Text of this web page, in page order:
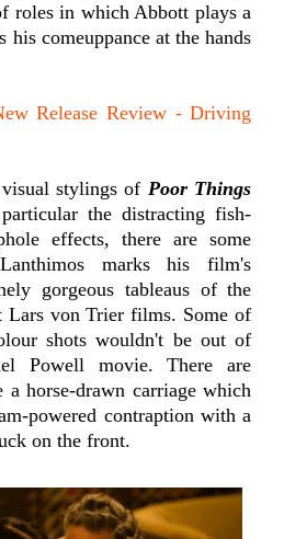
roles in which Abbott plays a
his comeuppance at the hands
Release Review - Driving
stylings of Poor Things
the distracting fish-
effects, there are some
marks his film's
gorgeous tableaus of the
Lars von Trier films. Some of
shots wouldn't be out of
Powell movie. There are
horse-drawn carriage which
powered contraption with a
on the front.